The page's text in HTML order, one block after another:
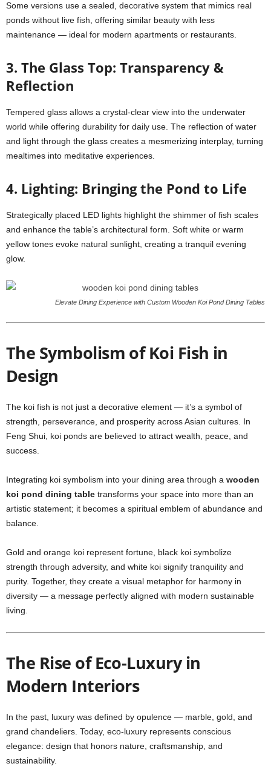
Some versions use a sealed, decorative system that mimics real
ponds without live fish, offering similar beauty with less
maintenance — ideal for modern apartments or restaurants.
3. The Glass Top: Transparency &
Reflection
Tempered glass allows a crystal-clear view into the underwater
world while offering durability for daily use. The reflection of water
and light through the glass creates a mesmerizing interplay, turning
mealtimes into meditative experiences.
4. Lighting: Bringing the Pond to Life
Strategically placed LED lights highlight the shimmer of fish scales
and enhance the table’s architectural form. Soft white or warm
yellow tones evoke natural sunlight, creating a tranquil evening
glow.
Elevate Dining Experience with Custom Wooden Koi Pond Dining Tables
The Symbolism of Koi Fish in
Design
The koi fish is not just a decorative element — it’s a symbol of
strength, perseverance, and prosperity across Asian cultures. In
Feng Shui, koi ponds are believed to attract wealth, peace, and
success.
Integrating koi symbolism into your dining area through a wooden
koi pond dining table transforms your space into more than an
artistic statement; it becomes a spiritual emblem of abundance and
balance.
Gold and orange koi represent fortune, black koi symbolize
strength through adversity, and white koi signify tranquility and
purity. Together, they create a visual metaphor for harmony in
diversity — a message perfectly aligned with modern sustainable
living.
The Rise of Eco-Luxury in
Modern Interiors
In the past, luxury was defined by opulence — marble, gold, and
grand chandeliers. Today, eco-luxury represents conscious
elegance: design that honors nature, craftsmanship, and
sustainability.